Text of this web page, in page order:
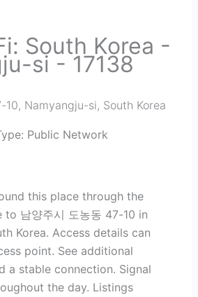
South Korea -
si - 17138
10, Namyangju-si, South Korea
Public Network
this place through the
남양주시 도농동 47-10 in
Korea. Access details can
point. See additional
a stable connection. Signal
the day. Listings